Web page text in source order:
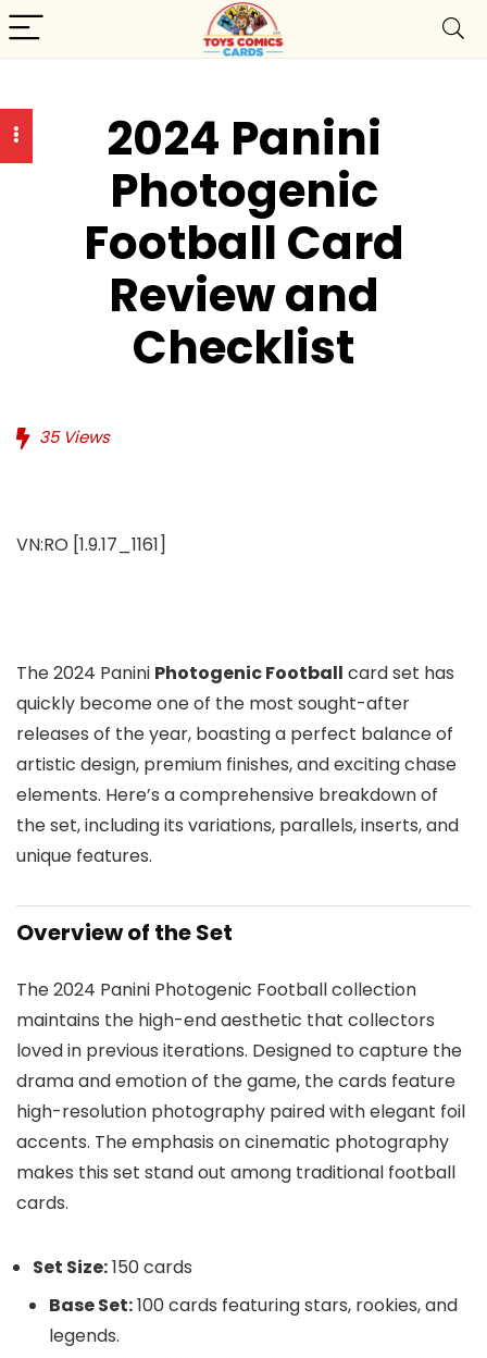
2024 Panini
Photogenic
Football Card
Review and
Checklist
35Views
VN:RO [1.9.17_1161]
The 2024 Panini Photogenic Football card set has
quickly become one of the most sought-after
releases of the year, boasting a perfect balance of
artistic design, premium finishes, and exciting chase
elements. Here’s a comprehensive breakdown of
the set, including its variations, parallels, inserts, and
unique features.
Overview of the Set
The 2024 Panini Photogenic Football collection
maintains the high-end aesthetic that collectors
loved in previous iterations. Designed to capture the
drama and emotion of the game, the cards feature
high-resolution photography paired with elegant foil
accents. The emphasis on cinematic photography
makes this set stand out among traditional football
cards.
Set Size:150 cards
Base Set:100 cards featuring stars, rookies, and
legends.